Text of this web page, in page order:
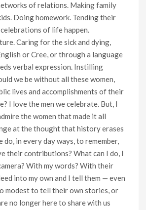
of relations. Making family
Doing homework. Tending their
of life happen.
Caring for the sick and dying,
or Cree, or through a language
verbal expression. Instilling
we be without all these women,
lives and accomplishments of their
I love the men we celebrate. But, I
the women that made it all
at the thought that history erases
do, in every day ways, to remember,
their contributions? What can I do, I
With my words? With their
into my own and I tell them — even
modest to tell their own stories, or
no longer here to share with us